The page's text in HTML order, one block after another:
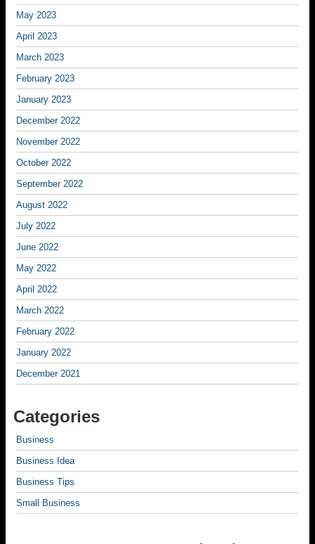
May 2023
April 2023
March 2023
February 2023
January 2023
December 2022
November 2022
October 2022
September 2022
August 2022
July 2022
June 2022
May 2022
April 2022
March 2022
February 2022
January 2022
December 2021
Categories
Business
Business Idea
Business Tips
Small Business